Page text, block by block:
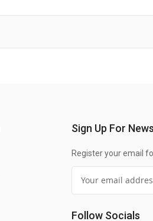
Sign Up For
Register your email
Follow Socials